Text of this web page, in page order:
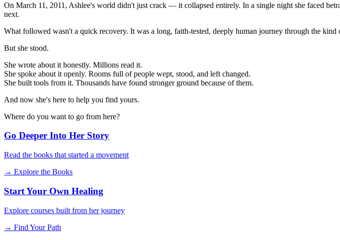
On March 11, 2011, Ashlee's world didn't just crack — it collapsed entirely. In a single night she faced
next.
What followed wasn't a quick recovery. It was a long, faith-tested, deeply human journey through the kind
But she stood.
She wrote about it honestly. Millions read it.
She spoke about it openly. Rooms full of people wept, stood, and left changed.
She built tools from it. Thousands have found stronger ground because of them.
And now she's here to help you find yours.
Where do you want to go from here?
Go Deeper Into Her Story
Read the books that started a movement
→ Explore the Books
Start Your Own Healing
Explore courses built from her journey
→ Find Your Path